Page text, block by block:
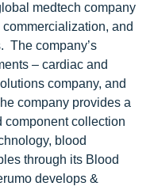
medtech company
and
The company’s
– cardiac and
company, and
company provides a
component collection
blood
through its Blood
develops &